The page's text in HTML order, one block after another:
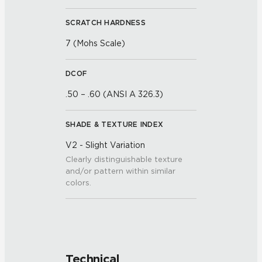
SCRATCH HARDNESS
7 (Mohs Scale)
DCOF
.50 – .60 (ANSI A 326.3)
SHADE & TEXTURE INDEX
V2 - Slight Variation
Clearly distinguishable texture
and/or pattern within similar
colors.
Technical